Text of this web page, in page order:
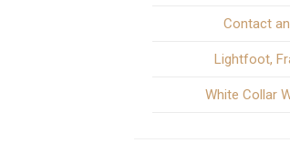
Contact
Lightfoot,
White Collar